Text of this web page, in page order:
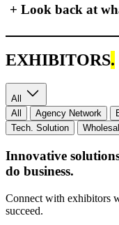
+ Look back at
EXHIBITORS.
All
All
Agency Network
Tech. Solution
Innovative
do business.
Connect with exhibitors
succeed.